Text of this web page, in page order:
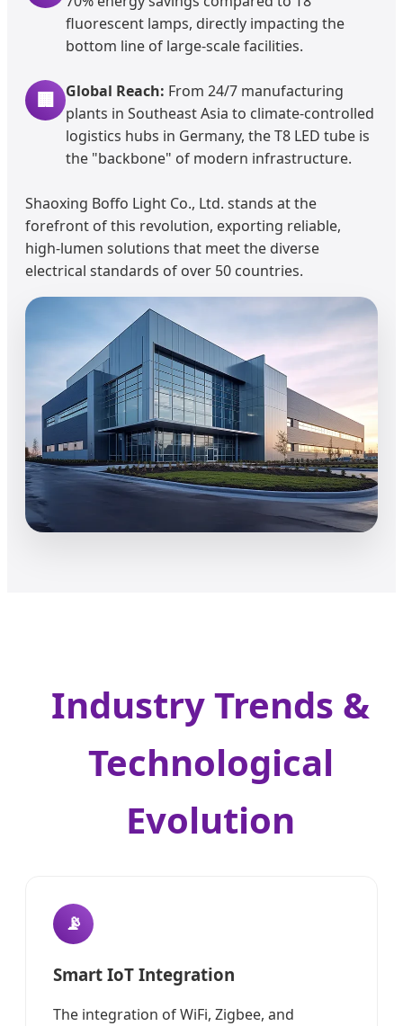
fluorescent lamps, directly impacting the
bottom line of large-scale facilities.
🏢 Global Reach: From 24/7 manufacturing
plants in Southeast Asia to climate-controlled
logistics hubs in Germany, the T8 LED tube is
the "backbone" of modern infrastructure.
Shaoxing Boffo Light Co., Ltd. stands at the
forefront of this revolution, exporting reliable,
high-lumen solutions that meet the diverse
electrical standards of over 50 countries.
Industry Trends &
Technological
Evolution
📡
Smart IoT Integration
The integration of WiFi, Zigbee, and